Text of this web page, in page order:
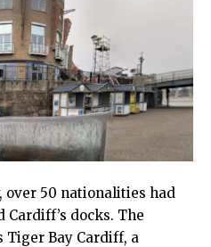
over 50 nationalities had
docks. The
Tiger Bay Cardiff, a